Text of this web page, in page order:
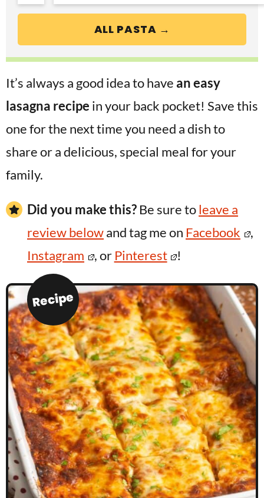
ALL PASTA →
It’s always a good idea to have an easy
lasagna recipe in your back pocket! Save this
one for the next time you need a dish to
share or a delicious, special meal for your
family.
Did you make this? Be sure toleave a
review belowand tag me on Facebook
,
Instagram
, or Pinterest !
Recipe